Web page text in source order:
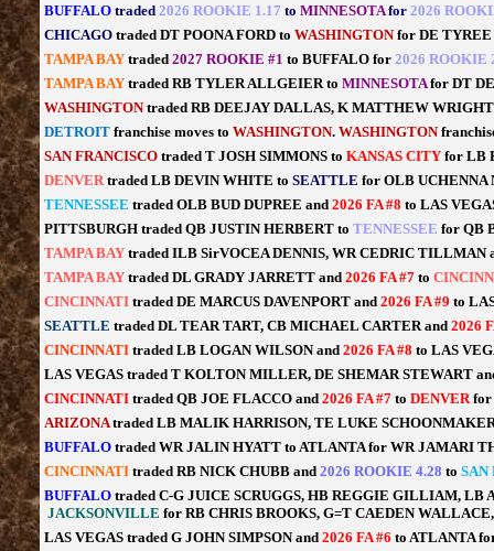
BUFFALOtraded 2026 ROOKIE 1.17 to MINNESOTAfor 2026
CHICAGO traded DT POONA FORD to WASHINGTONfor DE
TAMPA BAY traded 2027 ROOKIE #1 to BUFFALO for 2026 ROOKIE
TAMPA BAY traded RB TYLER ALLGEIER to MINNESOTAfor DT
WASHINGTONtraded RB DEEJAY DALLAS, K MATTHEW
DETROITfranchise moves to WASHINGTON. WASHINGTON
SAN FRANCISCO traded T JOSH SIMMONS to KANSAS CITY for LB
DENVER traded LB DEVIN WHITE to SEATTLE for OLB UCHENNA
TENNESSEE traded OLB BUD DUPREE and 2026 FA #8 to LAS
PITTSBURGH traded QB JUSTIN HERBERT to TENNESSEE for QB
TAMPA BAY traded ILB SirVOCEA DENNIS, WR CEDRIC TILLMAN
TAMPA BAY traded DL GRADY JARRETT and 2026 FA #7 to
CINCINNATItraded DE MARCUS DAVENPORT and 2026 FA #9 to
SEATTLE traded DL TEAR TART, CB MICHAEL CARTER and 2026
CINCINNATI traded LB LOGAN WILSON and 2026 FA #8 to LAS
LAS VEGAS traded T KOLTON MILLER, DE SHEMAR STEWART
CINCINNATItraded QB JOE FLACCO and 2026 FA #7 to DENVERfor
ARIZONAtraded LB MALIK HARRISON, TE LUKE
BUFFALO traded WR JALIN HYATT to ATLANTA for WR JAMARI
CINCINNATItraded RB NICK CHUBB and 2026 ROOKIE 4.28 to SAN
BUFFALOtraded C-G JUICE SCRUGGS, HB REGGIE GILLIAM,
JACKSONVILLE for RB CHRIS BROOKS, G=T CAEDEN
LAS VEGAS traded G JOHN SIMPSON and 2026 FA #6 to ATLANTA